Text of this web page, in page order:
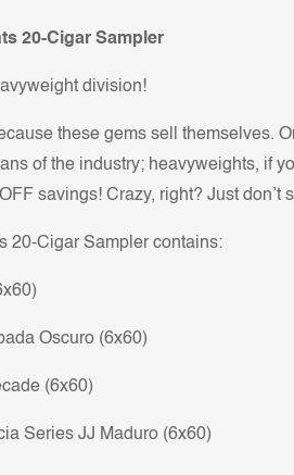
20-Cigar Sampler
division!
these gems sell themselves.
of the industry; heavyweights, if
savings! Crazy, right? Just
20-Cigar Sampler contains:
Oscuro (6x60)
(6x60)
Series JJ Maduro (6x60)